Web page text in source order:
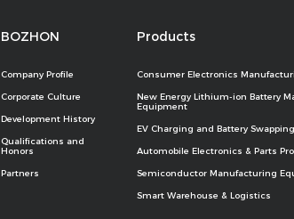
BOZHON
Company Profile
Corporate Culture
Development History
Qualifications and
Honors
Partners
Products
Consumer Electronics
New Energy Lithium-ion Battery
Equipment
EV Charging and Battery
Automobile Electronics & Parts
Semiconductor Manufacturing
Smart Warehouse & Logistics